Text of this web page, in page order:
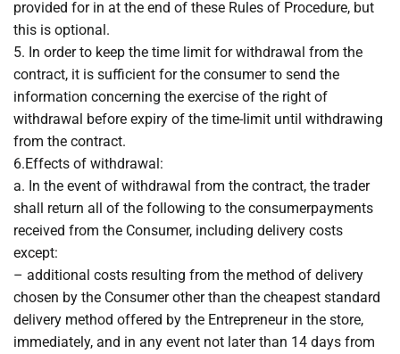
provided for in at the end of these Rules of Procedure, but
this is optional.
5. In order to keep the time limit for withdrawal from the
contract, it is sufficient for the consumer to send the
information concerning the exercise of the right of
withdrawal before expiry of the time-limit until withdrawing
from the contract.
6.Effects of withdrawal:
a. In the event of withdrawal from the contract, the trader
shall return all of the following to the consumerpayments
received from the Consumer, including delivery costs
except:
– additional costs resulting from the method of delivery
chosen by the Consumer other than the cheapest standard
delivery method offered by the Entrepreneur in the store,
immediately, and in any event not later than 14 days from